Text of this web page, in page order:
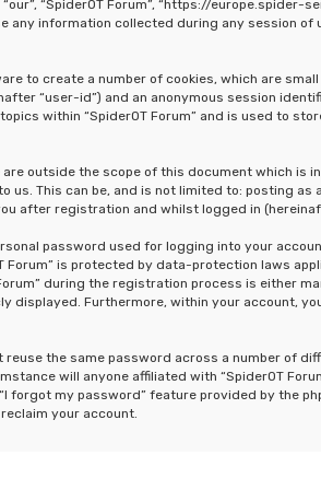
“SpiderOT Forum”, “https://europe.spider-
any information collected during any session
to create a number of cookies, which are
“user-id”) and an anonymous session
within “SpiderOT Forum” and is used to
outside the scope of this document which is
This can be, and is not limited to: posting as
after registration and whilst logged in
password used for logging into your
Forum” is protected by data-protection laws
during the registration process is either
displayed. Furthermore, within your account,
the same password across a number of
will anyone affiliated with “SpiderOT
my password” feature provided by the
your account.